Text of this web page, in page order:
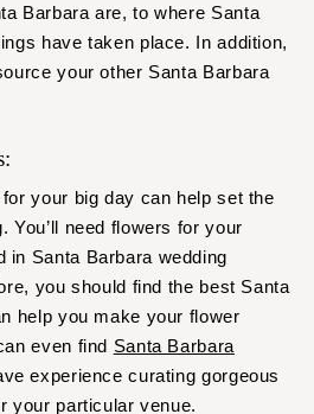
Barbara are, to where Santa
have taken place. In addition,
your other Santa Barbara
your big day can help set the
You’ll need flowers for your
in Santa Barbara wedding
you should find the best Santa
help you make your flower
even find Santa Barbara
experience curating gorgeous
your particular venue.